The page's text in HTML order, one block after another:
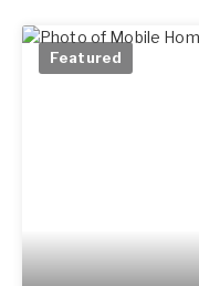
Featured